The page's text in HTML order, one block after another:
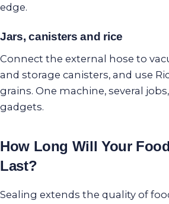
edge.
Jars, canisters and rice
Connect the external hose to
and storage canisters, and use
grains. One machine, several
gadgets.
How Long Will Your
Last?
Sealing extends the quality of